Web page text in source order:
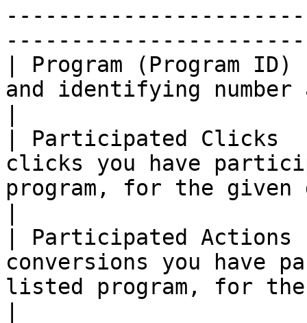
| Program (Program ID)
and identifying
| Participated Clicks
clicks you have
program, for the given
| Participated
conversions you have
listed program, for